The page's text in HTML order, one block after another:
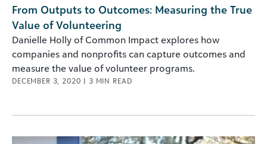
From Outputs to Outcomes: Measuring the True
Value of Volunteering
Danielle Holly of Common Impact explores how
companies and nonprofits can capture outcomes and
measure the value of volunteer programs.
DECEMBER 3, 2020 | 3 MIN READ